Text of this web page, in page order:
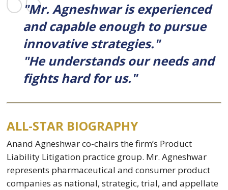
"Mr. Agneshwar is experienced
and capable enough to pursue
innovative strategies."
"He understands our needs and
fights hard for us."
ALL-STAR BIOGRAPHY
Anand Agneshwar co-chairs the firm’s Product
Liability Litigation practice group. Mr. Agneshwar
represents pharmaceutical and consumer product
companies as national, strategic, trial, and appellate